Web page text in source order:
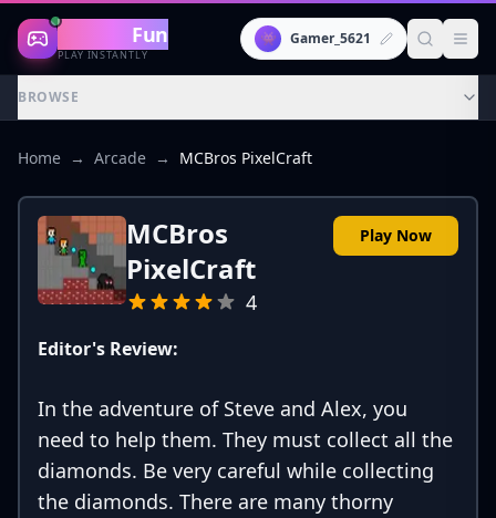
Gaming Fun
PLAY INSTANTLY
👾 Gamer_5621
BROWSE
Home → Arcade → MCBros PixelCraft
MCBros
PixelCraft
4
Play Now
Editor's Review:
In the adventure of Steve and Alex, you
need to help them. They must collect all the
diamonds. Be very careful while collecting
the diamonds. There are many thorny